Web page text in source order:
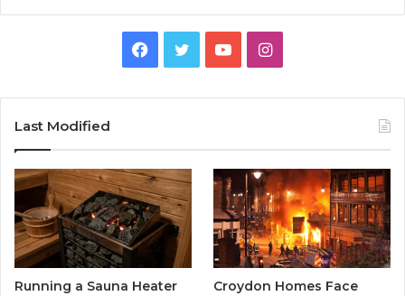
Facebook
TwitterYouTubeInstagram
Last Modified
Running a Sauna Heater
Croydon Homes Face